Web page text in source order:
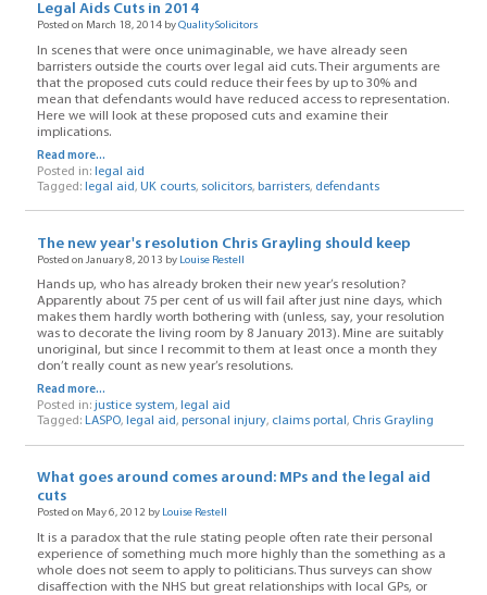
Legal Aids Cuts in 2014
Posted on March 18, 2014 byQualitySolicitors
In scenes that were once unimaginable, we have already seen
barristers outside the courts over legal aid cuts. Their arguments are
that the proposed cuts could reduce their fees by up to 30% and
mean that defendants would have reduced access to representation.
Here we will look at these proposed cuts and examine their
implications.
Read more...
Posted in: legal aid
Tagged: legal aid, UK courts, solicitors, barristers, defendants
The new year's resolution Chris Grayling should keep
Posted on January 8, 2013 by Louise Restell
Hands up, who has already broken their new year’s resolution?
Apparently about 75 per cent of us will fail after just nine days, which
makes them hardly worth bothering with (unless, say, your resolution
was to decorate the living room by 8 January 2013). Mine are suitably
unoriginal, but since I recommit to them at least once a month they
don’t really count as new year’s resolutions.
Read more...
Posted in: justice system, legal aid
Tagged: LASPO, legal aid, personal injury, claims portal , Chris Grayling
What goes around comes around: MPs and the legal aid
cuts
Posted on May 6, 2012 by Louise Restell
It is a paradox that the rule stating people often rate their personal
experience of something much more highly than the something as a
whole does not seem to apply to politicians. Thus surveys can show
disaffection with the NHS but great relationships with local GPs, or